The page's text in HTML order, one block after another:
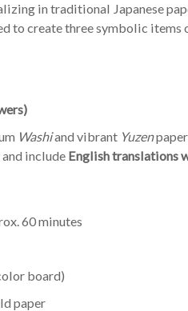
in traditional Japanese
to create three symbolic items
Washiand vibrant Yuzen
include English translations
60 minutes
board)
paper